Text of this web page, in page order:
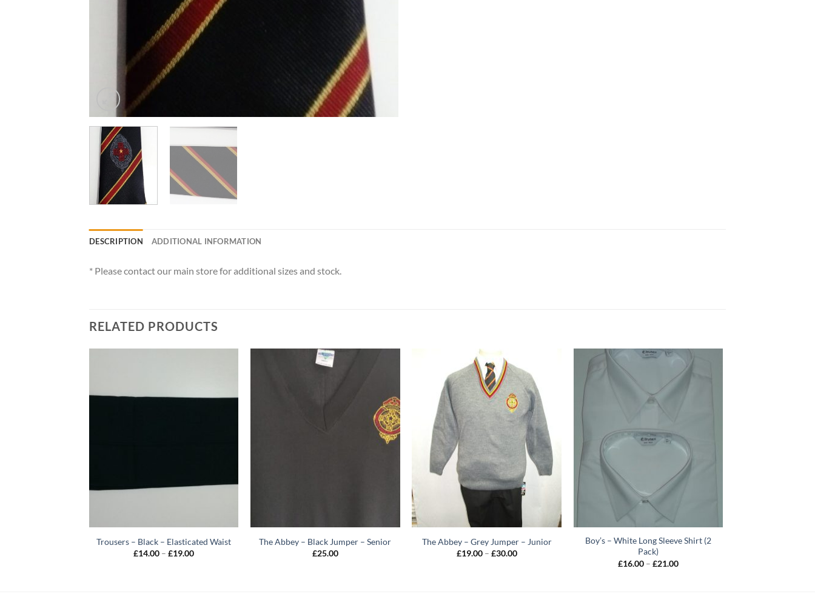
DESCRIPTION ADDITIONAL INFORMATION
* Please contact our main store for additional sizes and stock.
RELATED PRODUCTS
Trousers – Black – Elasticated Waist
£14.00 – £19.00Price
The Abbey – Black Jumper – Senior
£25.00
The Abbey – Grey Jumper – Junior
£19.00 – £30.00Price
Boy’s – White Long Sleeve Shirt (2
Pack)
£16.00 – £21.00Price